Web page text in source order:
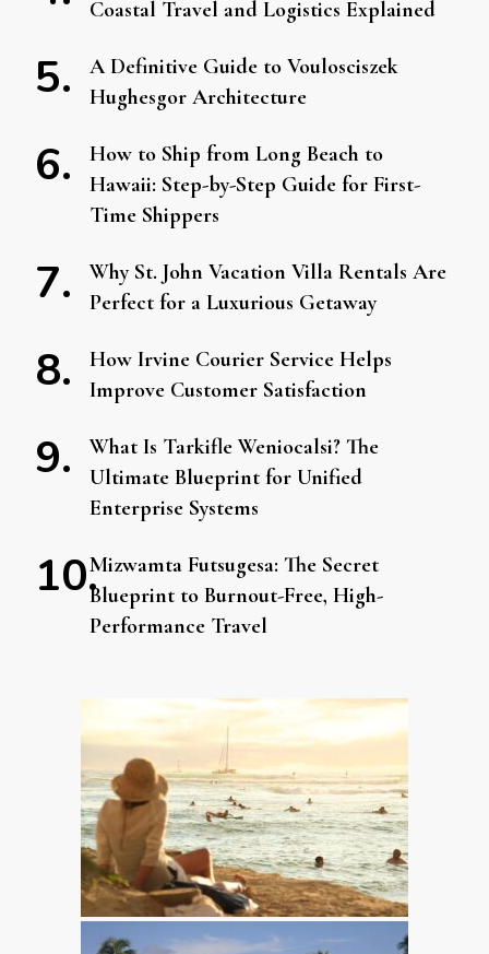
Coastal Travel and Logistics Explained
A Definitive Guide to Voulosciszek
Hughesgor Architecture
How to Ship from Long Beach to
Hawaii: Step-by-Step Guide for First-
Time Shippers
Why St. John Vacation Villa Rentals Are
Perfect for a Luxurious Getaway
How Irvine Courier Service Helps
Improve Customer Satisfaction
What Is Tarkifle Weniocalsi? The
Ultimate Blueprint for Unified
Enterprise Systems
Mizwamta Futsugesa: The Secret
Blueprint to Burnout-Free, High-
Performance Travel